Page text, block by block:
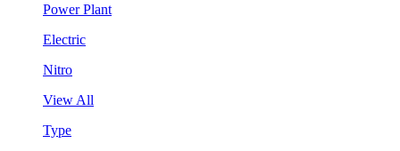
Power Plant
Electric
Nitro
View All
Type